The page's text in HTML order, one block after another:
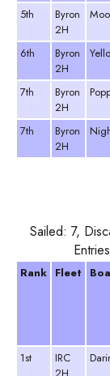
5th
Byron
2H
6th
Byron
2H
7th
Byron
2H
7th
Byron
2H
Sailed: 7,
Rank Fleet
1st
IRC